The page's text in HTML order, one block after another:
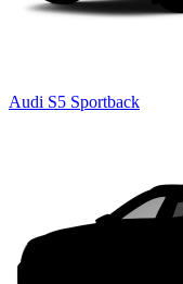
Audi S5 Sportback